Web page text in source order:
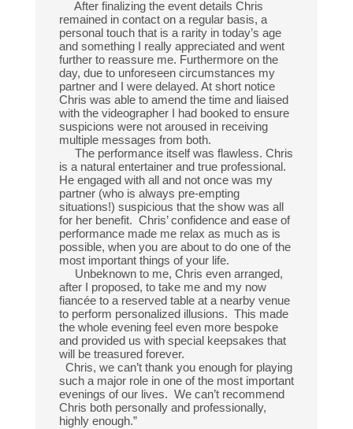
After finalizing the event details Chris
remained in contact on a regular basis, a
personal touch that is a rarity in today’s age
and something I really appreciated and went
further to reassure me. Furthermore on the
day, due to unforeseen circumstances my
partner and I were delayed. At short notice
Chris was able to amend the time and liaised
with the videographer I had booked to ensure
suspicions were not aroused in receiving
multiple messages from both.
The performance itself was flawless. Chris
is a natural entertainer and true professional.
He engaged with all and not once was my
partner (who is always pre-empting
situations!) suspicious that the show was all
for her benefit. Chris’ confidence and ease of
performance made me relax as much as is
possible, when you are about to do one of the
most important things of your life.
Unbeknown to me, Chris even arranged,
after I proposed, to take me and my now
fiancée to a reserved table at a nearby venue
to perform personalized illusions. This made
the whole evening feel even more bespoke
and provided us with special keepsakes that
will be treasured forever.
Chris, we can’t thank you enough for playing
such a major role in one of the most important
evenings of our lives. We can’t recommend
Chris both personally and professionally,
highly enough.”